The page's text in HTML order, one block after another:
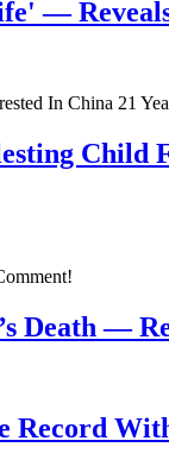
—
Child
Death —
Record